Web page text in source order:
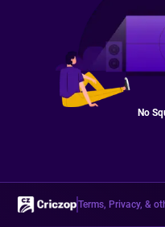
No
Terms, Privacy, &